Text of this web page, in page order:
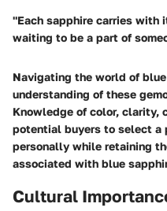
"Each sapphire carries with
waiting to be a part of
Navigating the world of
understanding of these
Knowledge of color, clarity,
potential buyers to select a
personally while retaining
associated with blue
Cultural